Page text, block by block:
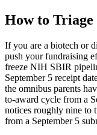
How to Triage
If you are a biotech or
push your fundraising
freeze NIH SBIR
September 5 receipt
the omnibus parents
to-award cycle from a
notices roughly nine to
from a September 5